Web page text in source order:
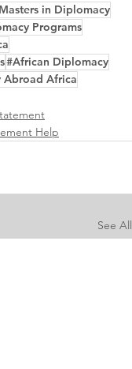
in Diplomacy
Programs
#African Diplomacy
Abroad Africa
Help
See All